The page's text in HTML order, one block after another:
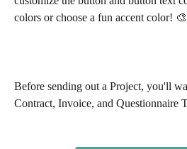
colors or choose a fun accent color! 🎨
Before sending out a Project, you'll
Contract, Invoice, and Questionnaire